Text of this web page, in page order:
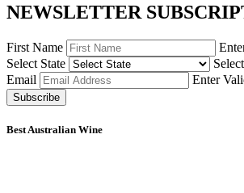
NEWSLETTER
First Name
Select State
Email
Enter
Subscribe
Best Australian Wine